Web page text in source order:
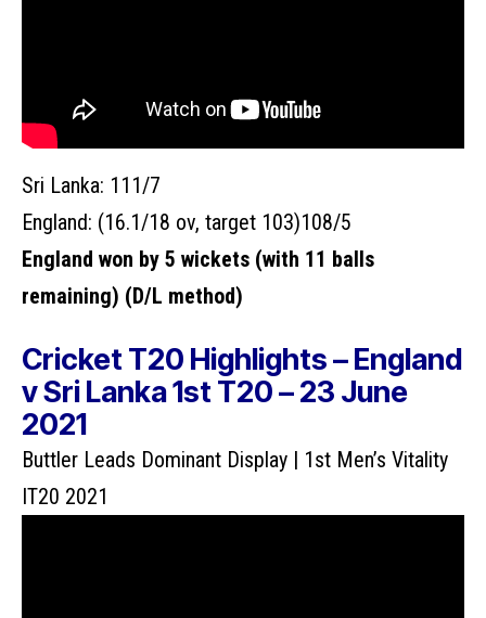
Sri Lanka: 111/7
England: (16.1/18 ov, target 103)108/5
England won by 5 wickets (with 11 balls
remaining) (D/L method)
Cricket T20 Highlights – England
v Sri Lanka 1st T20 – 23 June
2021
Buttler Leads Dominant Display | 1st Men’s Vitality
IT20 2021